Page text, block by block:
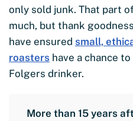
only sold junk. That part
much, but thank
have ensured small,
roasters have a chance
Folgers drinker.
More than 15 years